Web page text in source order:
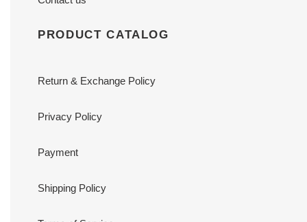
PRODUCT CATALOG
Return & Exchange Policy
Privacy Policy
Payment
Shipping Policy